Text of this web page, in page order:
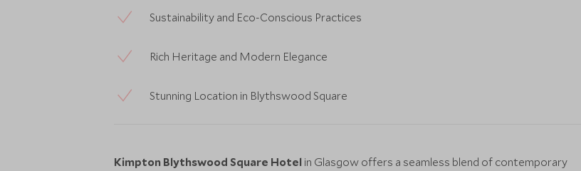
Sustainability and Eco-Conscious Practices
Rich Heritage and Modern Elegance
Stunning Location in Blythswood Square
Kimpton Blythswood Square Hotel in Glasgow offers a seamless blend of contemporary